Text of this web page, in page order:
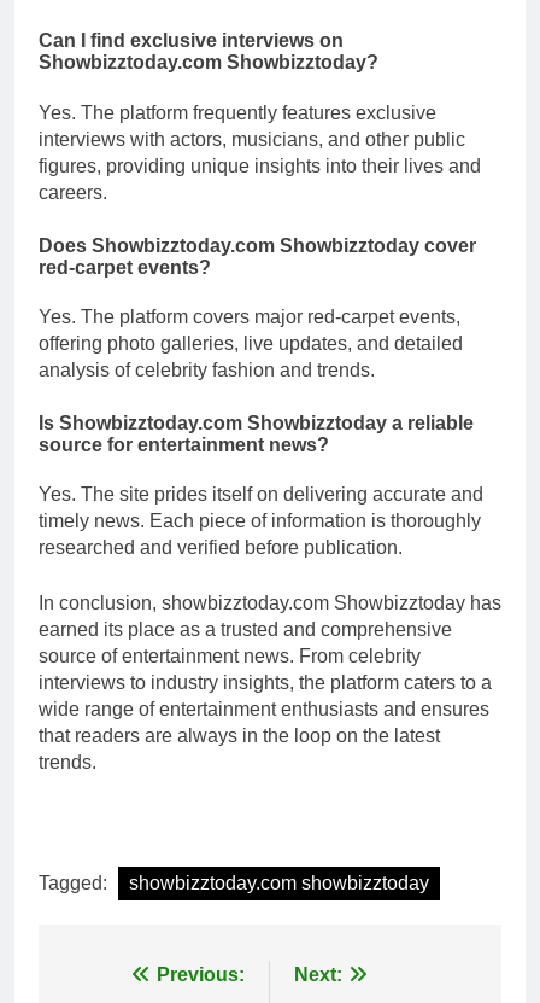
Can I find exclusive interviews on
Showbizztoday.com Showbizztoday?
Yes. The platform frequently features exclusive
interviews with actors, musicians, and other public
figures, providing unique insights into their lives and
careers.
Does Showbizztoday.com Showbizztoday cover
red-carpet events?
Yes. The platform covers major red-carpet events,
offering photo galleries, live updates, and detailed
analysis of celebrity fashion and trends.
Is Showbizztoday.com Showbizztoday a reliable
source for entertainment news?
Yes. The site prides itself on delivering accurate and
timely news. Each piece of information is thoroughly
researched and verified before publication.
In conclusion, showbizztoday.com Showbizztoday has
earned its place as a trusted and comprehensive
source of entertainment news. From celebrity
interviews to industry insights, the platform caters to a
wide range of entertainment enthusiasts and ensures
that readers are always in the loop on the latest
trends.
Tagged: showbizztoday.com showbizztoday
Previous: Next: